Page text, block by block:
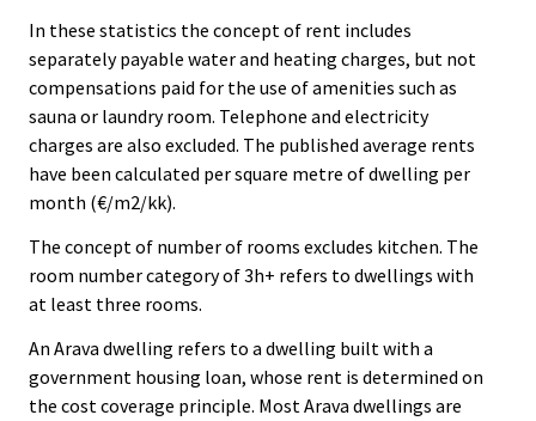
In these statistics the concept of rent includes
separately payable water and heating charges, but not
compensations paid for the use of amenities such as
sauna or laundry room. Telephone and electricity
charges are also excluded. The published average rents
have been calculated per square metre of dwelling per
month (€/m2/kk).
The concept of number of rooms excludes kitchen. The
room number category of 3h+ refers to dwellings with
at least three rooms.
An Arava dwelling refers to a dwelling built with a
government housing loan, whose rent is determined on
the cost coverage principle. Most Arava dwellings are